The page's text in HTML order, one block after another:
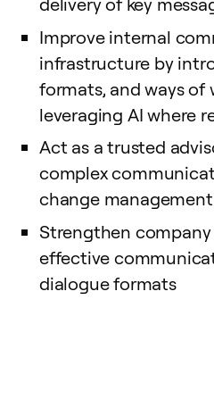
Improve internal
infrastructure by
formats, and ways of
leveraging AI where
Act as a trusted
complex
change
Strengthen
effective
dialogue formats